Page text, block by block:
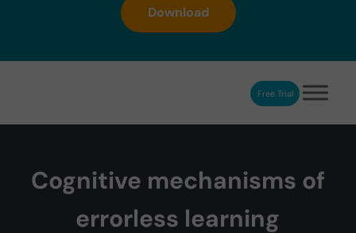
Download
NeuronUP. Web platform of cognitive rehabilitationFree Trial
Cognitive mechanisms of
errorless learning